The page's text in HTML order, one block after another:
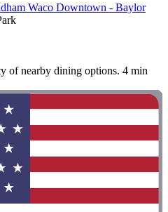
Waco Downtown - Baylor
of nearby dining options. 4 min